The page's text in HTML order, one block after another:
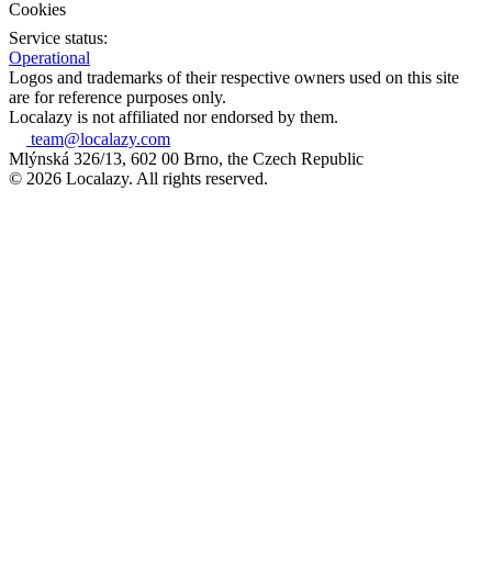
Cookies
Service status:
Operational
Logos and trademarks of their respective owners used on this site
are for reference purposes only.
Localazy is not affiliated nor endorsed by them.
team@localazy.com
Mlýnská 326/13, 602 00 Brno, the Czech Republic
© 2026 Localazy. All rights reserved.